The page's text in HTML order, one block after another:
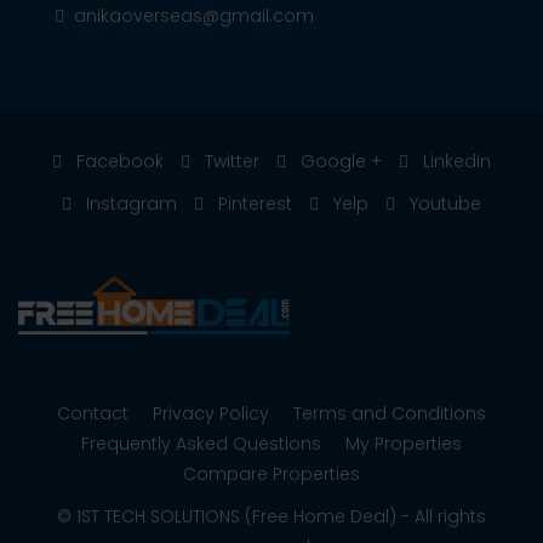
anikaoverseas@gmail.com
Facebook Twitter Google +
Linkedin
Instagram
Pinterest Yelp Youtube
Contact Privacy Policy
Terms and Conditions
Frequently Asked Questions
My Properties
Compare Properties
© 1ST TECH SOLUTIONS (Free Home Deal) - All rights